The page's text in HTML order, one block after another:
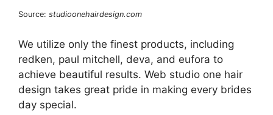
Source: studioonehairdesign.com
We utilize only the finest products, including
redken, paul mitchell, deva, and eufora to
achieve beautiful results. Web studio one hair
design takes great pride in making every brides
day special.